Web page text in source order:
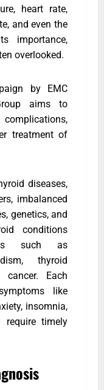
heart rate,
and even the
importance,
overlooked.
by EMC
aims to
treatment of
diseases,
imbalanced
genetics, and
conditions
such as
thyroid
Each
like
insomnia,
timely